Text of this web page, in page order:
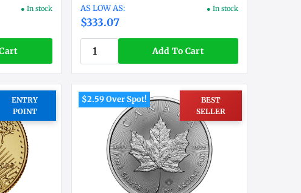
● In stock
$333.07
● In stock
Add To Cart
ENTRY
POINT
BEST
SELLER
$2.59 Over Spot!